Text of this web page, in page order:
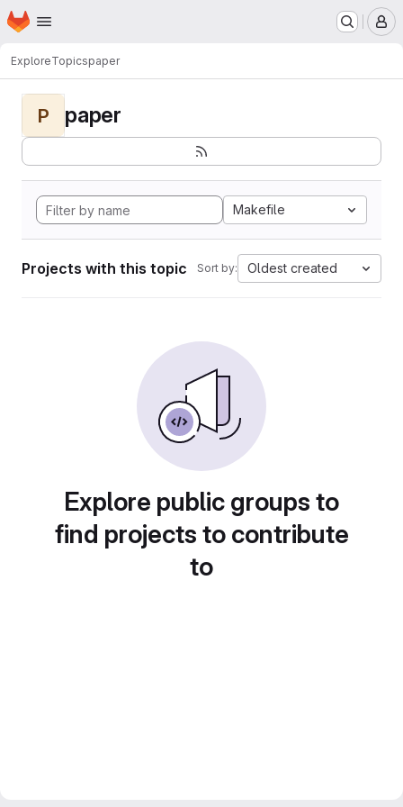
Skip to main content
Homepage
ExploreTopicspaper
P paper
Makefile
Projects with this topic Sort by: Oldest created
Explore public groups to
find projects to contribute
to